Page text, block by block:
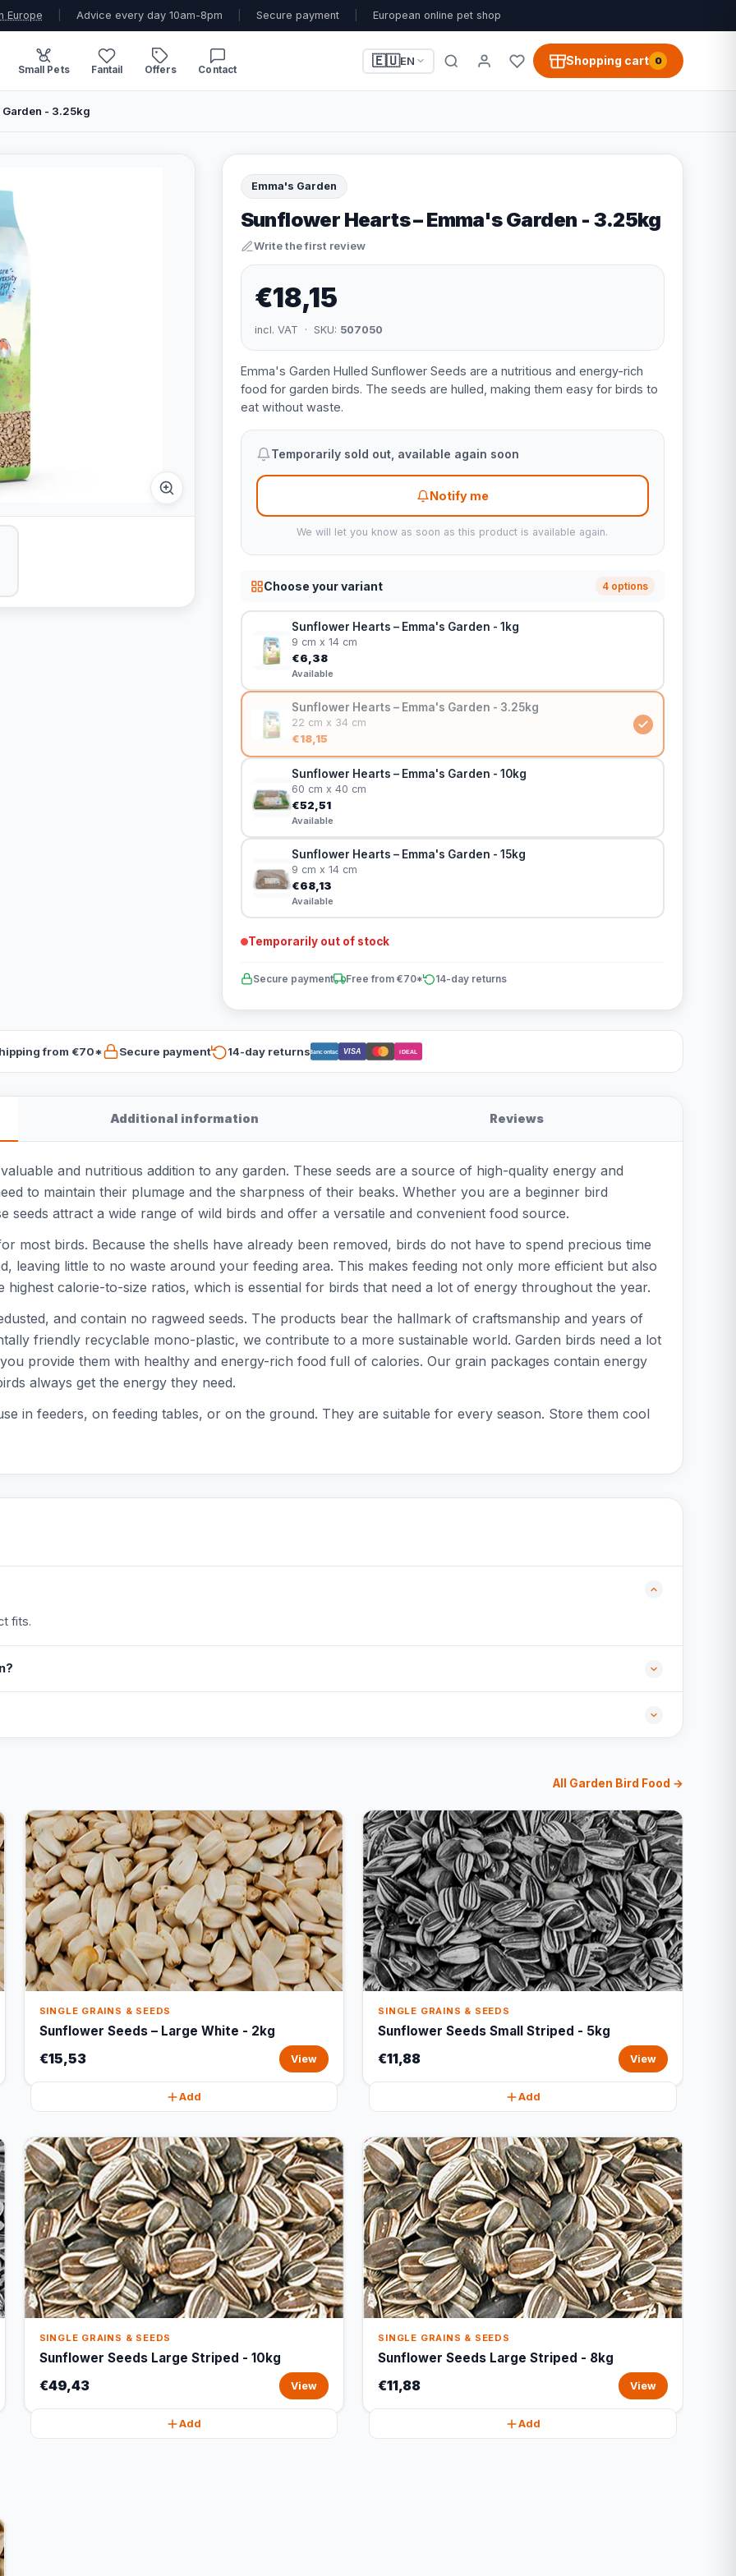
Europe Advice every day 10am-8pm Secure payment European online pet shop
Small Pets Fantail Offers Contact
🇪🇺EN Shopping cart 0
- 3.25kg
Emma's Garden
Sunflower Hearts – Emma's Garden - 3.25kg
Write the first review
€18,15
incl. VAT · SKU: 507050
Emma's Garden Hulled Sunflower Seeds are a nutritious and energy-rich
food for garden birds. The seeds are hulled, making them easy for birds to
eat without waste.
Temporarily sold out, available again soon
Notify me
We will let you know as soon as this product is available again.
Choose your variant 4 options
Sunflower Hearts – Emma's Garden - 1kg
9 cm x 14 cm
€6,38
Available
Sunflower Hearts – Emma's Garden - 3.25kg
22 cm x 34 cm
€18,15
Sunflower Hearts – Emma's Garden - 10kg
60 cm x 40 cm
€52,51
Available
Sunflower Hearts – Emma's Garden - 15kg
9 cm x 14 cm
€68,13
Available
Temporarily out of stock
Secure payment Free from €70* 14-day returns
from €70* Secure payment 14-day returnsBancontact VISA iDEAL
Additional information Reviews
and nutritious addition to any garden. These seeds are a source of high-quality energy and
to maintain their plumage and the sharpness of their beaks. Whether you are a beginner bird
seeds attract a wide range of wild birds and offer a versatile and convenient food source.
most birds. Because the shells have already been removed, birds do not have to spend precious time
leaving little to no waste around your feeding area. This makes feeding not only more efficient but also
calorie-to-size ratios, which is essential for birds that need a lot of energy throughout the year.
and contain no ragweed seeds. The products bear the hallmark of craftsmanship and years of
friendly recyclable mono-plastic, we contribute to a more sustainable world. Garden birds need a lot
provide them with healthy and energy-rich food full of calories. Our grain packages contain energy
always get the energy they need.
in feeders, on feeding tables, or on the ground. They are suitable for every season. Store them cool
fits.
All Garden Bird Food →
SINGLE GRAINS & SEEDS
Sunflower Seeds – Large White - 2kg
€15,53 View
Add
SINGLE GRAINS & SEEDS
Sunflower Seeds Small Striped - 5kg
€11,88 View
Add
SINGLE GRAINS & SEEDS
Sunflower Seeds Large Striped - 10kg
€49,43 View
Add
SINGLE GRAINS & SEEDS
Sunflower Seeds Large Striped - 8kg
€11,88 View
Add